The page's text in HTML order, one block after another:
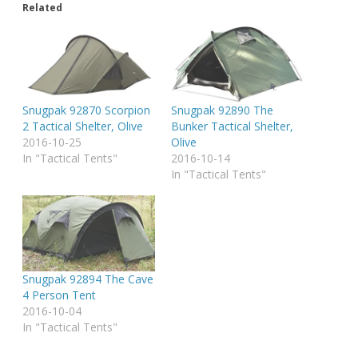
Related
Snugpak 92870 Scorpion
2 Tactical Shelter, Olive
2016-10-25
In "Tactical Tents"
Snugpak 92890 The
Bunker Tactical Shelter,
Olive
2016-10-14
In "Tactical Tents"
Snugpak 92894 The Cave
4 Person Tent
2016-10-04
In "Tactical Tents"